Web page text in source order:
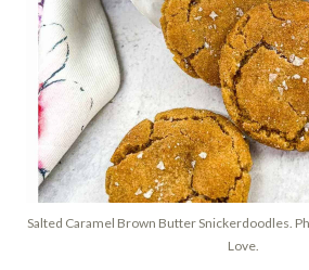
Salted Caramel Brown Butter Snickerdoodles.
Love.